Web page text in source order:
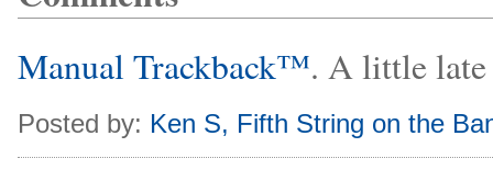
Manual Trackback™. A little late
Posted by: Ken S, Fifth String on the